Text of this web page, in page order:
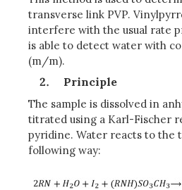
transverse link PVP.
interfere with the usual rate
is able to detect water with
(m/m).
Principle
The sample is dissolved in
titrated using a Karl-Fischer
pyridine. Water reacts to the
following way: